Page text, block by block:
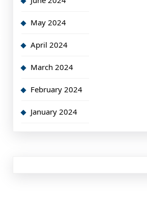
May 2024
April 2024
March 2024
February 2024
January 2024